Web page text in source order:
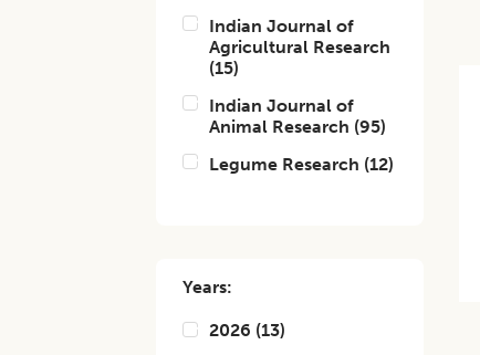
Indian Journal of
Agricultural Research
(15)
Indian Journal of
Animal Research (95)
Legume Research (12)
Years:
2026 (13)